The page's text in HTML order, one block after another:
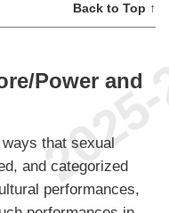
Back to Top ↑
Power and
that sexual
and categorized
performances,